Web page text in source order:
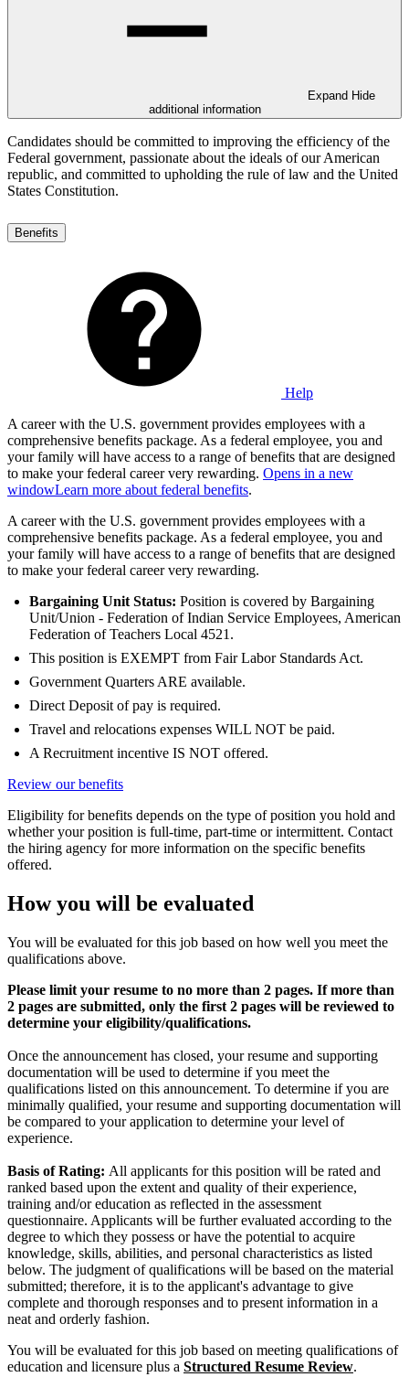
Expand Hide
additional information
Candidates should be committed to improving the efficiency of the
Federal government, passionate about the ideals of our American
republic, and committed to upholding the rule of law and the United
States Constitution.
Benefits
Help
A career with the U.S. government provides employees with a
comprehensive benefits package. As a federal employee, you and
your family will have access to a range of benefits that are designed
to make your federal career very rewarding. Opens in a new
windowLearn more about federal benefits.
A career with the U.S. government provides employees with a
comprehensive benefits package. As a federal employee, you and
your family will have access to a range of benefits that are designed
to make your federal career very rewarding.
Bargaining Unit Status: Position is covered by Bargaining
Unit/Union - Federation of Indian Service Employees, American
Federation of Teachers Local 4521.
This position is EXEMPT from Fair Labor Standards Act.
Government Quarters ARE available.
Direct Deposit of pay is required.
Travel and relocations expenses WILL NOT be paid.
A Recruitment incentive IS NOT offered.
Review our benefits
Eligibility for benefits depends on the type of position you hold and
whether your position is full-time, part-time or intermittent. Contact
the hiring agency for more information on the specific benefits
offered.
How you will be evaluated
You will be evaluated for this job based on how well you meet the
qualifications above.
Please limit your resume to no more than 2 pages. If more than
2 pages are submitted, only the first 2 pages will be reviewed to
determine your eligibility/qualifications.
Once the announcement has closed, your resume and supporting
documentation will be used to determine if you meet the
qualifications listed on this announcement. To determine if you are
minimally qualified, your resume and supporting documentation will
be compared to your application to determine your level of
experience.
Basis of Rating: All applicants for this position will be rated and
ranked based upon the extent and quality of their experience,
training and/or education as reflected in the assessment
questionnaire. Applicants will be further evaluated according to the
degree to which they possess or have the potential to acquire
knowledge, skills, abilities, and personal characteristics as listed
below. The judgment of qualifications will be based on the material
submitted; therefore, it is to the applicant's advantage to give
complete and thorough responses and to present information in a
neat and orderly fashion.
You will be evaluated for this job based on meeting qualifications of
education and licensure plus a Structured Resume Review.